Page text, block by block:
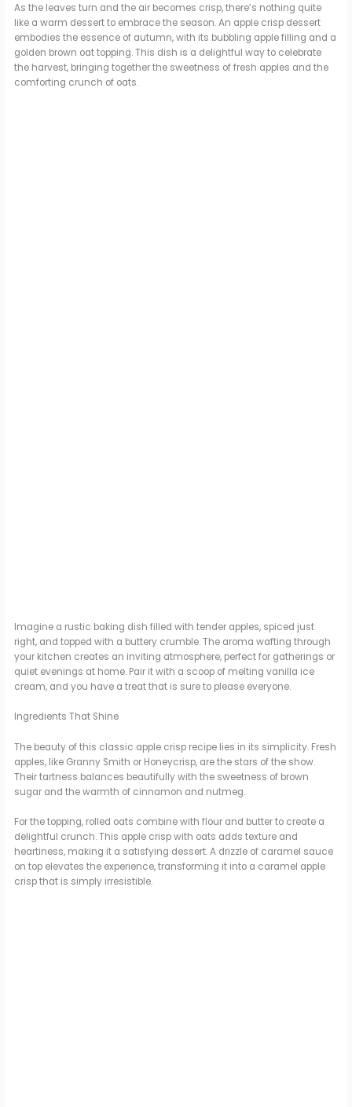
As the leaves turn and the air becomes crisp, there’s nothing quite
like a warm dessert to embrace the season. An apple crisp dessert
embodies the essence of autumn, with its bubbling apple filling and a
golden brown oat topping. This dish is a delightful way to celebrate
the harvest, bringing together the sweetness of fresh apples and the
comforting crunch of oats.
Imagine a rustic baking dish filled with tender apples, spiced just
right, and topped with a buttery crumble. The aroma wafting through
your kitchen creates an inviting atmosphere, perfect for gatherings or
quiet evenings at home. Pair it with a scoop of melting vanilla ice
cream, and you have a treat that is sure to please everyone.
Ingredients That Shine
The beauty of this classic apple crisp recipe lies in its simplicity. Fresh
apples, like Granny Smith or Honeycrisp, are the stars of the show.
Their tartness balances beautifully with the sweetness of brown
sugar and the warmth of cinnamon and nutmeg.
For the topping, rolled oats combine with flour and butter to create a
delightful crunch. This apple crisp with oats adds texture and
heartiness, making it a satisfying dessert. A drizzle of caramel sauce
on top elevates the experience, transforming it into a caramel apple
crisp that is simply irresistible.